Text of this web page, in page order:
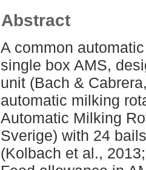
Abstract
A common
single box AMS,
unit (Bach &
automatic milking
Automatic Milking
Sverige) with 24
(Kolbach et al.,